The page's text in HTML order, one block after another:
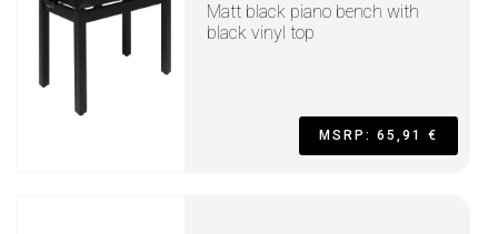
Matt black piano bench with
black vinyl top
MSRP: 65,91 €